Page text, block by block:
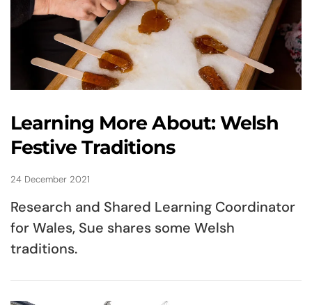
Learning More About: Welsh
Festive Traditions
24 December 2021
Research and Shared Learning Coordinator
for Wales, Sue shares some Welsh
traditions.